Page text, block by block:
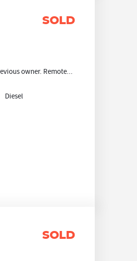
SOLD
owner. Remote...
Diesel
SOLD